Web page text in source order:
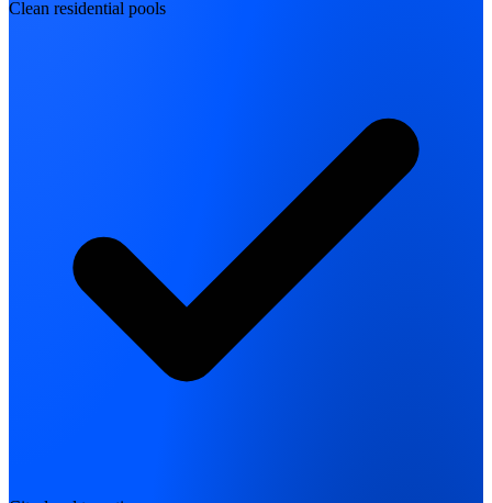
Clean residential pools